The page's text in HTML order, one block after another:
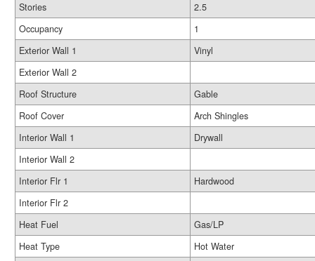
Stories
2.5
Occupancy
1
Exterior Wall 1
Vinyl
Exterior Wall 2
Roof Structure
Gable
Roof Cover
Arch Shingles
Interior Wall 1
Drywall
Interior Wall 2
Interior Flr 1
Hardwood
Interior Flr 2
Heat Fuel
Gas/LP
Heat Type
Hot Water